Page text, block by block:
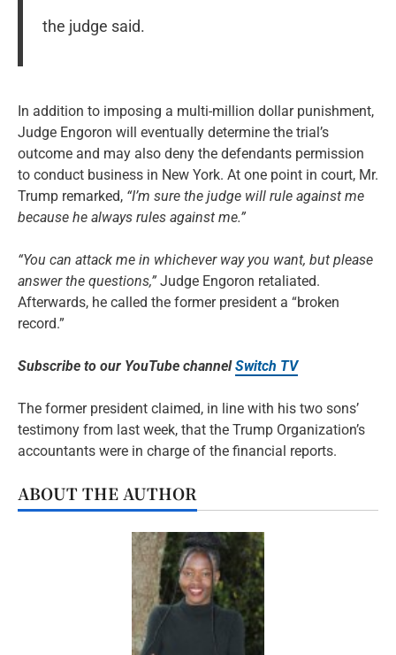
the judge said.
In addition to imposing a multi-million dollar punishment,
Judge Engoron will eventually determine the trial’s
outcome and may also deny the defendants permission
to conduct business in New York. At one point in court, Mr.
Trump remarked, “I’m sure the judge will rule against me
because he always rules against me.”
“You can attack me in whichever way you want, but please
answer the questions,” Judge Engoron retaliated.
Afterwards, he called the former president a “broken
record.”
Subscribe to our YouTube channelSwitch TV
The former president claimed, in line with his two sons’
testimony from last week, that the Trump Organization’s
accountants were in charge of the financial reports.
ABOUT THE AUTHOR